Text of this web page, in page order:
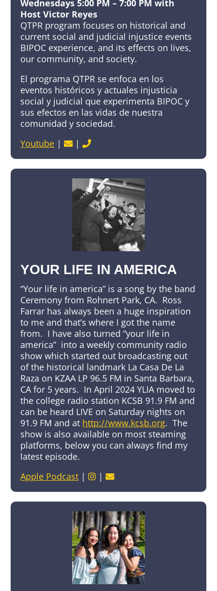
Wednesdays 5:00 PM – 7:00 PM with
Host Victor Reyes
QTPR program focuses on historical and
current social and judicial injustice events
BIPOC experience, and its effects on lives,
our community, and society.
El programa QTPR se enfoca en los
eventos históricos y actuales injusticia
social y judicial que experimenta BIPOC y
sus efectos en las vidas de nuestra
comunidad y sociedad.
Youtube | |
YOUR LIFE IN AMERICA
“Your life in america” is a song by the band
Ceremony from Rohnert Park, CA. Ross
Farrar has always been a huge inspiration
to me and that’s where I got the name
from. I have also turned “your life in
america” into a weekly community radio
show which started out broadcasting out
of the historical landmark La Casa De La
Raza on KZAA LP 96.5 FM in Santa Barbara,
CA for 5 years. In April 2024 YLIA moved to
the college radio station KCSB 91.9 FM and
can be heard LIVE on Saturday nights on
91.9 FM and at http://www.kcsb.org. The
show is also available on most steaming
platforms, below you can always find my
latest episode.
Apple Podcast | |